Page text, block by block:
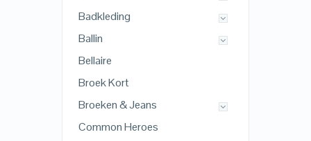
Badkleding
Ballin
Bellaire
Broek Kort
Broeken & Jeans
Common Heroes